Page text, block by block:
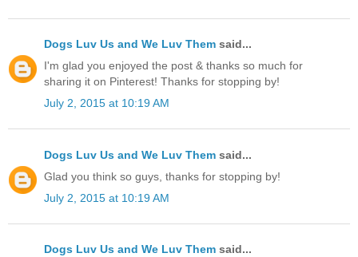
Dogs Luv Us and We Luv Them said...
I'm glad you enjoyed the post & thanks so much for
sharing it on Pinterest! Thanks for stopping by!
July 2, 2015 at 10:19 AM
Dogs Luv Us and We Luv Them said...
Glad you think so guys, thanks for stopping by!
July 2, 2015 at 10:19 AM
Dogs Luv Us and We Luv Them said...